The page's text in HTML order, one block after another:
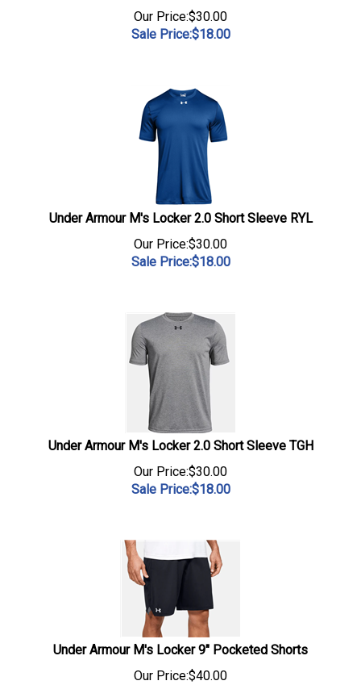
Our Price:$30.00
Sale Price:$18.00
Under Armour M's Locker 2.0 Short Sleeve RYL
Our Price:$30.00
Sale Price:$18.00
Under Armour M's Locker 2.0 Short Sleeve TGH
Our Price:$30.00
Sale Price:$18.00
Under Armour M's Locker 9" Pocketed Shorts
Our Price:$40.00